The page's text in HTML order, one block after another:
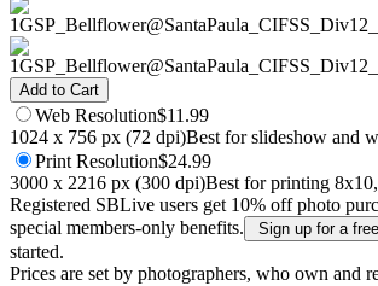
Add to Cart
Web Resolution$11.99
1024 x 756 px (72 dpi)Best for slideshow and
Print Resolution$24.99
3000 x 2216 px (300 dpi)Best for printing
Registered SBLive users get 10% off photo
special members-only benefits.
Sign up for a
started.
Prices are set by photographers, who own and